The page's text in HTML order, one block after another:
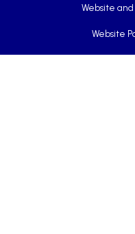
Website and
Website